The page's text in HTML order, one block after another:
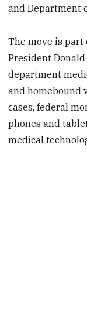
and Department
The move is part
President
department
and homebound
cases, federal
phones and
medical